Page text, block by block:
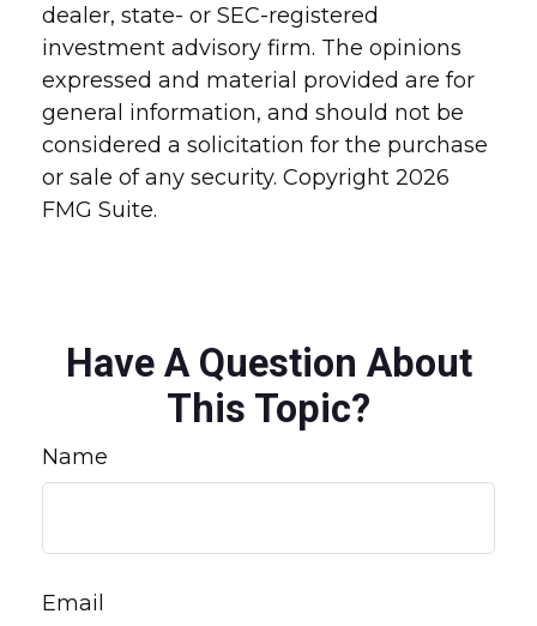
dealer, state- or SEC-registered
investment advisory firm. The opinions
expressed and material provided are for
general information, and should not be
considered a solicitation for the purchase
or sale of any security. Copyright 2026
FMG Suite.
Have A Question About
This Topic?
Name
Email